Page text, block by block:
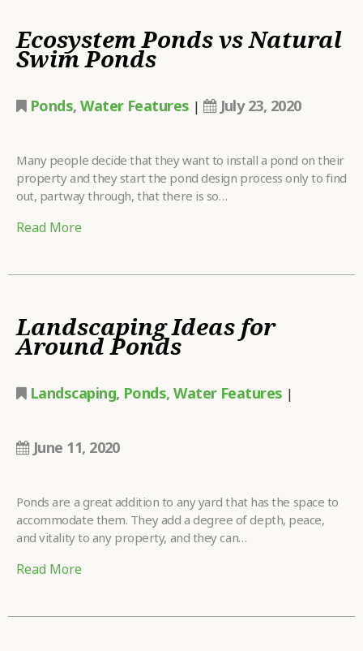
Ecosystem Ponds vs Natural
Swim Ponds
Ponds,Water Features | July 23, 2020
Many people decide that they want to install a pond on their
property and they start the pond design process only to find
out, partway through, that there is so…
Read More
Landscaping Ideas for
Around Ponds
Landscaping, Ponds,Water Features |
June 11, 2020
Ponds are a great addition to any yard that has the space to
accommodate them. They add a degree of depth, peace,
and vitality to any property, and they can…
Read More